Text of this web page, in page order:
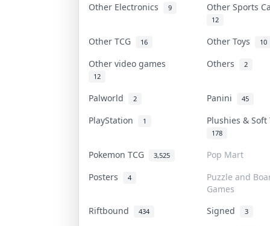
Other Electronics 9 Other Sports
12
Other TCG 16 Other Toys 10
Other video games
12
Others 2
Palworld 2 Panini 45
PlayStation 1 Plushies &
178
Pokemon TCG 3,525
Pop Mart
Posters
4
Puzzle and
Games
Riftbound
434 Signed 3